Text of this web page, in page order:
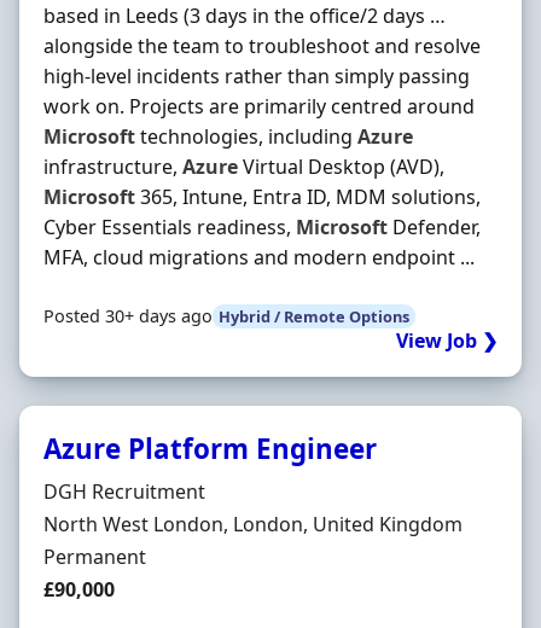
based in Leeds (3 days in the office/2 days …
alongside the team to troubleshoot and resolve
high-level incidents rather than simply passing
work on. Projects are primarily centred around
Microsofttechnologies, including Azure
infrastructure, AzureVirtual Desktop (AVD),
Microsoft365, Intune, Entra ID, MDM solutions,
Cyber Essentials readiness, Microsoft Defender,
MFA, cloud migrations and modern endpoint ...
Posted 30+ days ago Hybrid / Remote Options
View Job ❯
Azure Platform Engineer
Hiring Organisation
DGH Recruitment
Location
North West London, London, United Kingdom
Employment Type
Permanent
Salary
£90,000